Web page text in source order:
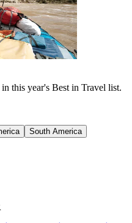
this year's Best in Travel list.
South America